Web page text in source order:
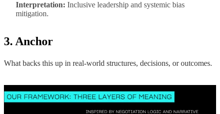
Interpretation: Inclusive leadership and systemic bias
mitigation.
3. Anchor
What backs this up in real-world structures, decisions, or outcomes.